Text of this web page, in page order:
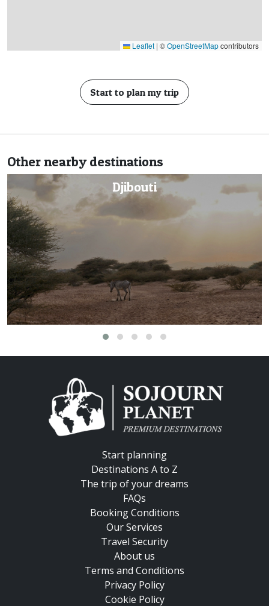
Leaflet | ©OpenStreetMapcontributors
Start to plan my trip
Other nearby destinations
Eritrea
Start planning
Destinations A to Z
The trip of your dreams
FAQs
Booking Conditions
Our Services
Travel Security
About us
Terms and Conditions
Privacy Policy
Cookie Policy